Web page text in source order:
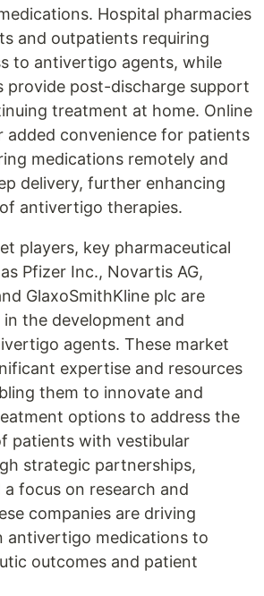
Hospital pharmacies
and outpatients requiring
to antivertigo agents, while
provide post-discharge support
treatment at home. Online
added convenience for patients
medications remotely and
delivery, further enhancing
antivertigo therapies.
players, key pharmaceutical
Pfizer Inc., Novartis AG,
GlaxoSmithKline plc are
the development and
agents. These market
expertise and resources
them to innovate and
options to address the
patients with vestibular
strategic partnerships,
focus on research and
companies are driving
antivertigo medications to
outcomes and patient